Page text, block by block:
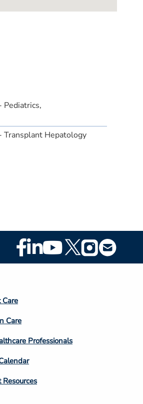
Pediatrics,
Transplant Hepatology
Footer
Social
Care
Professionals
Resources